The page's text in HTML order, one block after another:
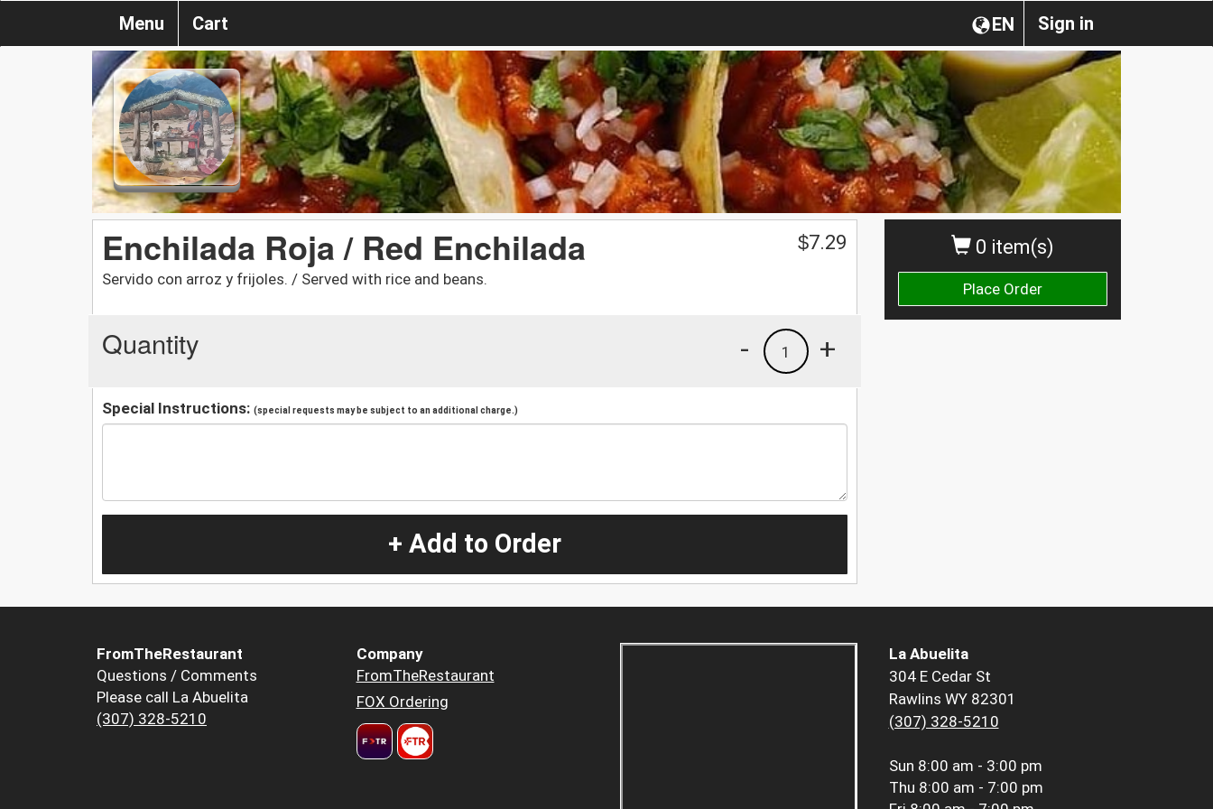
Sign in
EN
Menu Cart
0 item(s)
Place Order
Enchilada Roja / Red Enchilada
Servido con arroz y frijoles. / Served with rice and beans.
$7.29
Quantity +
1
-
Special Instructions: (special requests may be subject to an additional charge.)
+ Add to Order
FromTheRestaurant
Questions / Comments
Please call La Abuelita
(307) 328-5210
Company
FromTheRestaurant
FOX Ordering
La Abuelita
304 E Cedar St
Rawlins WY 82301
(307) 328-5210
Sun 8:00 am - 3:00 pm
Thu 8:00 am - 7:00 pm